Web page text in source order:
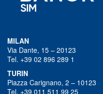
MILAN
Via Dante, 15 – 20123
Tel. +39 02 896 289 1
TURIN
Piazza Carignano, 2 – 10123
Tel. +39 011 511 99 25